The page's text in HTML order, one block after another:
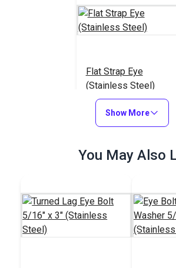
Flat Strap Eye
(Stainless Steel)
#122764
$0.95
Show More
You May Also